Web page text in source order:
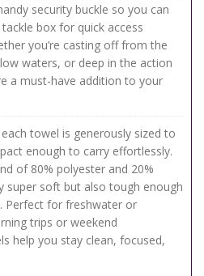
security buckle so you can
box for quick access
you’re casting off from the
waters, or deep in the action
a must-have addition to your
towel is generously sized to
enough to carry effortlessly.
of 80% polyester and 20%
super soft but also tough enough
Perfect for freshwater or
trips or weekend
help you stay clean, focused,